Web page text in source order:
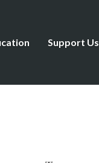
Support Us